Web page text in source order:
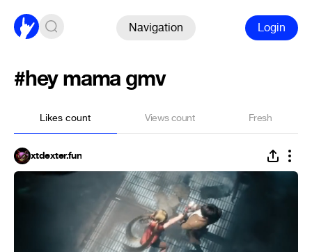
Navigation Login
#hey mama gmv
Likes count Views count Fresh
xtdexter.fun